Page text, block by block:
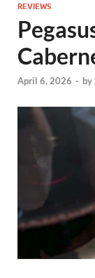
REVIEWS
April 6, 2026 - by